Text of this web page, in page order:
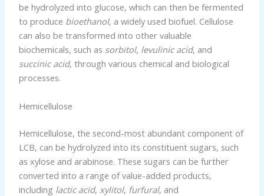
be hydrolyzed into glucose, which can then be fermented
to produce bioethanol, a widely used biofuel. Cellulose
can also be transformed into other valuable
biochemicals, such as sorbitol, levulinic acid, and
succinic acid, through various chemical and biological
processes.
Hemicellulose
Hemicellulose, the second-most abundant component of
LCB, can be hydrolyzed into its constituent sugars, such
as xylose and arabinose. These sugars can be further
converted into a range of value-added products,
including lactic acid, xylitol, furfural, and